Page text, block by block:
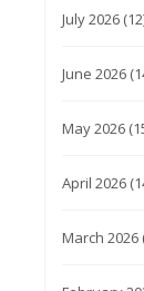
July 2026
June 2026
May 2026
April 2026
March 2026